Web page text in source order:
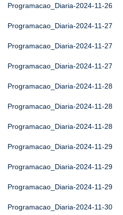
Programacao_Diaria-2024-11-26
Programacao_Diaria-2024-11-27
Programacao_Diaria-2024-11-27
Programacao_Diaria-2024-11-27
Programacao_Diaria-2024-11-28
Programacao_Diaria-2024-11-28
Programacao_Diaria-2024-11-28
Programacao_Diaria-2024-11-29
Programacao_Diaria-2024-11-29
Programacao_Diaria-2024-11-29
Programacao_Diaria-2024-11-30